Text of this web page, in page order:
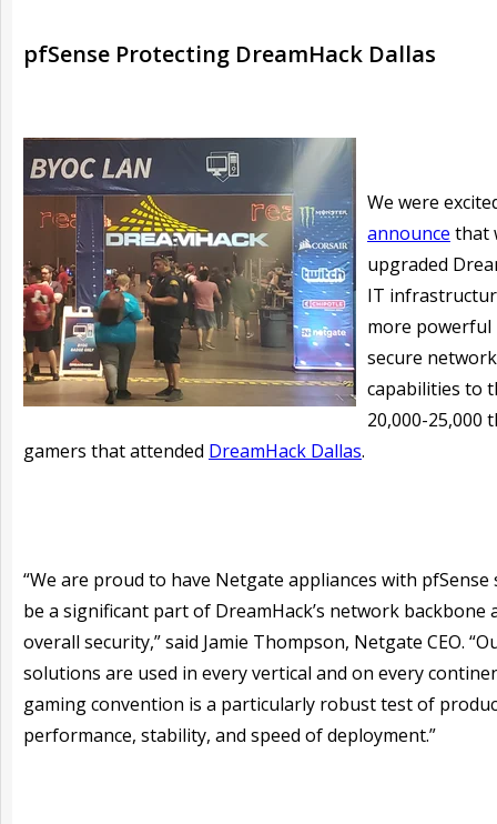
pfSense Protecting DreamHack Dallas
We were
announce that
upgraded
IT
more powerful
secure
capabilities to
20,000-25,000
gamers that attended DreamHack Dallas.
“We are proud to have Netgate appliances with
be a significant part of DreamHack’s network backbone
overall security,” said Jamie Thompson, Netgate CEO.
solutions are used in every vertical and on every
gaming convention is a particularly robust test of
performance, stability, and speed of deployment.”